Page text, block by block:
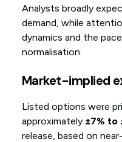
Analysts broadly
demand, while
dynamics and the
normalisation.
Market-implied
Listed options were
approximately ±7% to
release, based on